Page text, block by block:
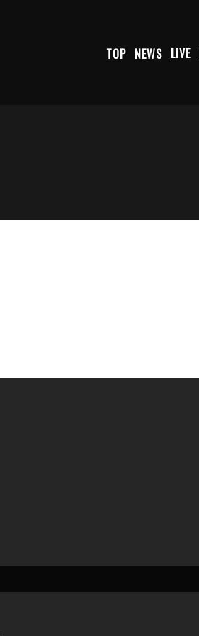
TOP NEWS LIVE